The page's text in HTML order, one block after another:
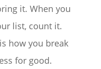
it. When you
list, count it.
how you break
for good.